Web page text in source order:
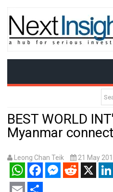
BEST WORLD
Myanmar
Leong Chan Teik 21 May
WhatsAppFacebookMessenger
RedditX